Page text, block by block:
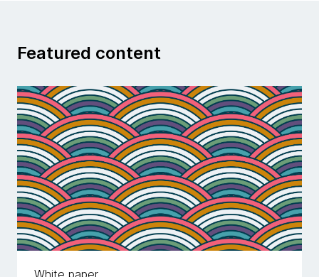
Featured content
White paper